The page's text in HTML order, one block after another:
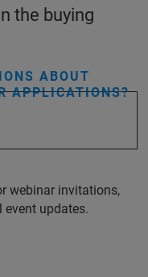
the buying
ABOUT
APPLICATIONS?
webinar invitations,
event updates.